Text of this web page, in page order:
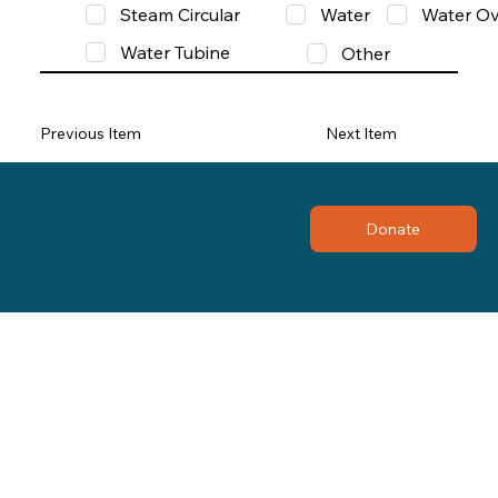
Steam Circular
Water
Water
Water Tubine
Other
Previous Item Next Item
Donate